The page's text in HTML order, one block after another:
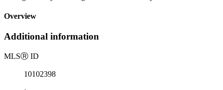
Overview
Additional information
MLSⓇ ID
10102398